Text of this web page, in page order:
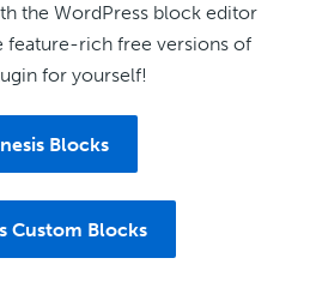
the WordPress block editor
feature-rich free versions of
for yourself!
Blocks
Custom Blocks